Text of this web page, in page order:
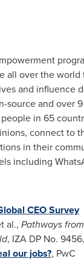
all over the world
and influence
source and over
in 65
connect to
in their
including
CEO Survey
al., Pathways
, IZA DP No.
our jobs?, PwC